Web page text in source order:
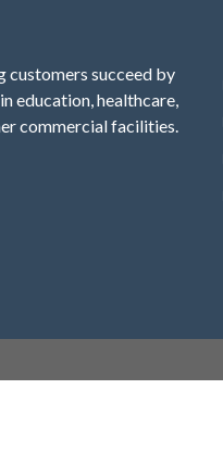
customers succeed by
education, healthcare,
commercial facilities.